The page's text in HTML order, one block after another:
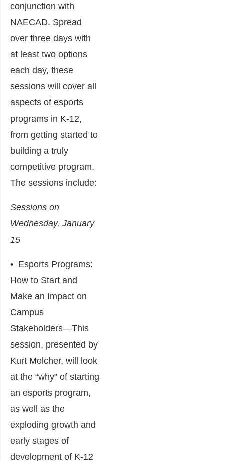
conjunction with
NAECAD. Spread
over three days with
at least two options
each day, these
sessions will cover all
aspects of esports
programs in K-12,
from getting started to
building a truly
competitive program.
The sessions include:
Sessions on
Wednesday, January
15
• Esports Programs:
How to Start and
Make an Impact on
Campus
Stakeholders―This
session, presented by
Kurt Melcher, will look
at the “why” of starting
an esports program,
as well as the
exploding growth and
early stages of
development of K-12